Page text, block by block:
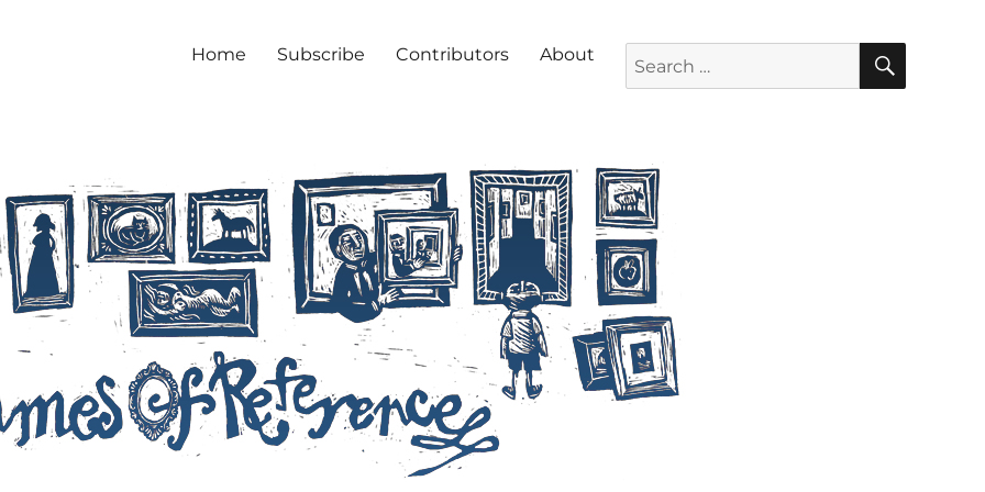
Home Subscribe Contributors About SEARCH